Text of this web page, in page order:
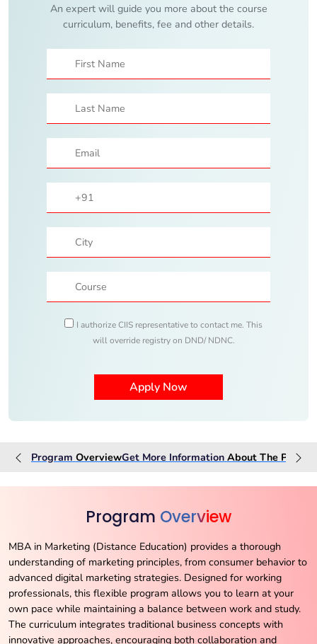
An expert will guide you more about the course
curriculum, benefits, fee and other details.
I authorize CIIS representative to contact me. This
will override registry on DND/ NDNC.
Program OverviewGet More Information About The
Program Overview
MBA in Marketing (Distance Education) provides a thorough
understanding of marketing principles, from consumer behavior to
advanced digital marketing strategies. Designed for working
professionals, this flexible program allows you to learn at your
own pace while maintaining a balance between work and study.
The curriculum integrates traditional business concepts with
innovative approaches, encouraging both collaboration and